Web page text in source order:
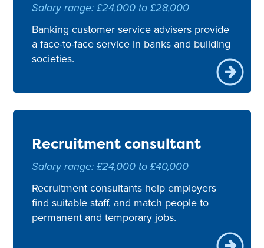
Salary range: £24,000 to £28,000
Banking customer service advisers provide
a face-to-face service in banks and building
societies.
Recruitment consultant
Salary range: £24,000 to £40,000
Recruitment consultants help employers
find suitable staff, and match people to
permanent and temporary jobs.